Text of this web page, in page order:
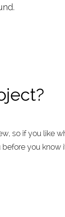
so if you like
you know